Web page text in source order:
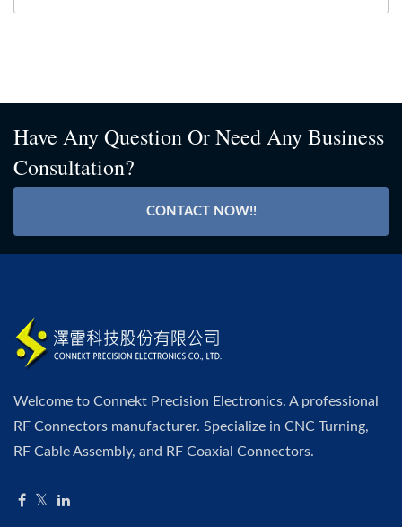
Have Any Question Or Need Any Business
Consultation?
CONTACT NOW!!
Welcome to Connekt Precision Electronics. A professional
RF Connectors manufacturer. Specialize in CNC Turning,
RF Cable Assembly, and RF Coaxial Connectors.